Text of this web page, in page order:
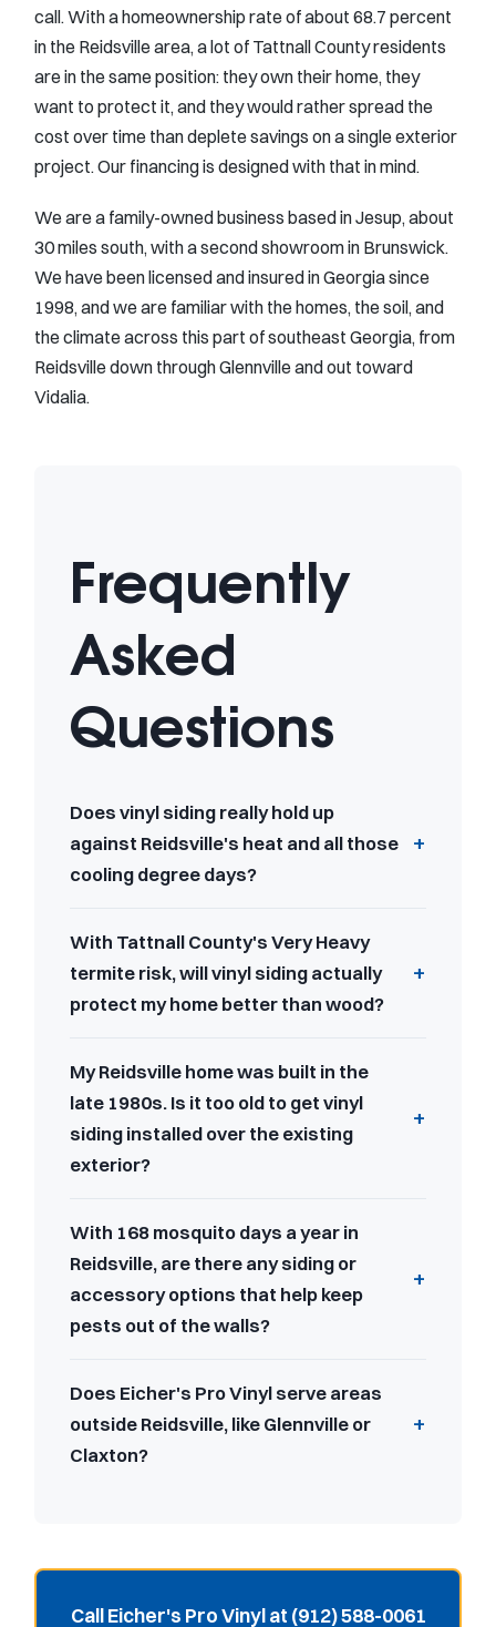
call. With a homeownership rate of about 68.7 percent
in the Reidsville area, a lot of Tattnall County residents
are in the same position: they own their home, they
want to protect it, and they would rather spread the
cost over time than deplete savings on a single exterior
project. Our financing is designed with that in mind.
We are a family-owned business based in Jesup, about
30 miles south, with a second showroom in Brunswick.
We have been licensed and insured in Georgia since
1998, and we are familiar with the homes, the soil, and
the climate across this part of southeast Georgia, from
Reidsville down through Glennville and out toward
Vidalia.
Frequently
Asked
Questions
Does vinyl siding really hold up
against Reidsville's heat and all those
cooling degree days?
With Tattnall County's Very Heavy
termite risk, will vinyl siding actually
protect my home better than wood?
My Reidsville home was built in the
late 1980s. Is it too old to get vinyl
siding installed over the existing
exterior?
With 168 mosquito days a year in
Reidsville, are there any siding or
accessory options that help keep
pests out of the walls?
Does Eicher's Pro Vinyl serve areas
outside Reidsville, like Glennville or
Claxton?
Call Eicher's Pro Vinyl at (912) 588-0061